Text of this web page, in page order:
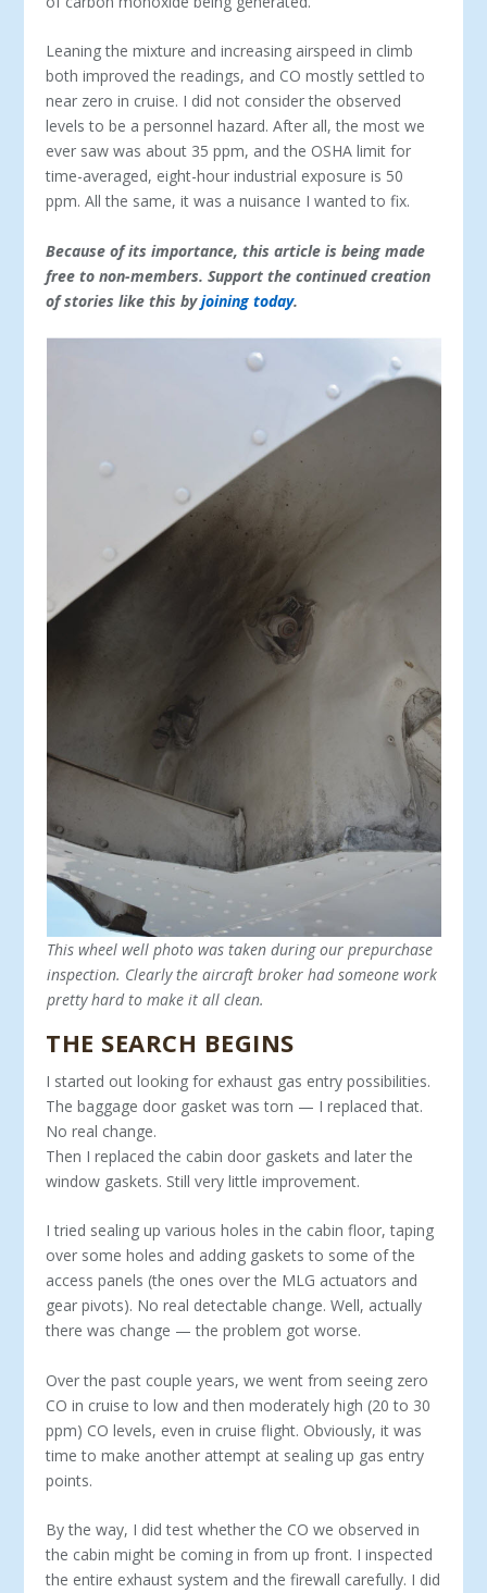
Leaning the mixture and increasing airspeed in climb
both improved the readings, and CO mostly settled to
near zero in cruise. I did not consider the observed
levels to be a personnel hazard. After all, the most we
ever saw was about 35 ppm, and the OSHA limit for
time-averaged, eight-hour industrial exposure is 50
ppm. All the same, it was a nuisance I wanted to fix.
Because of its importance, this article is being made
free to non-members. Support the continued creation
of stories like this byjoining today.
This wheel well photo was taken during our prepurchase
inspection. Clearly the aircraft broker had someone work
pretty hard to make it all clean.
THE SEARCH BEGINS
I started out looking for exhaust gas entry possibilities.
The baggage door gasket was torn — I replaced that.
No real change.
Then I replaced the cabin door gaskets and later the
window gaskets. Still very little improvement.
I tried sealing up various holes in the cabin floor, taping
over some holes and adding gaskets to some of the
access panels (the ones over the MLG actuators and
gear pivots). No real detectable change. Well, actually
there was change — the problem got worse.
Over the past couple years, we went from seeing zero
CO in cruise to low and then moderately high (20 to 30
ppm) CO levels, even in cruise flight. Obviously, it was
time to make another attempt at sealing up gas entry
points.
By the way, I did test whether the CO we observed in
the cabin might be coming in from up front. I inspected
the entire exhaust system and the firewall carefully. I did